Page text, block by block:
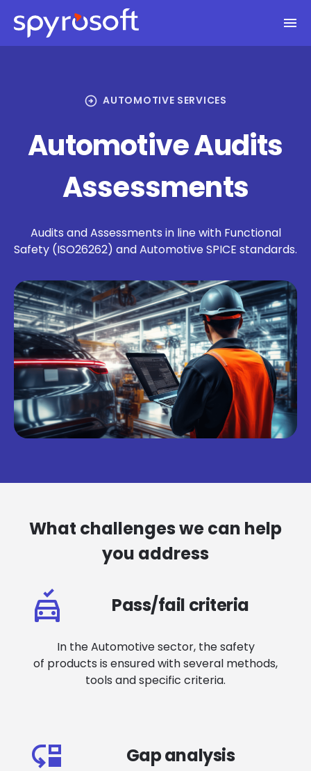
Skip to main content
Spyrosoft homepage
arrow_circle_right AUTOMOTIVE SERVICES
Automotive Audits
Assessments
Audits and Assessments in line with Functional
Safety (ISO26262) and Automotive SPICE standards.
What challenges we can help
you address
Pass/fail criteria
In the Automotive sector, the safety
of products is ensured with several methods,
tools and specific criteria.
Gap analysis